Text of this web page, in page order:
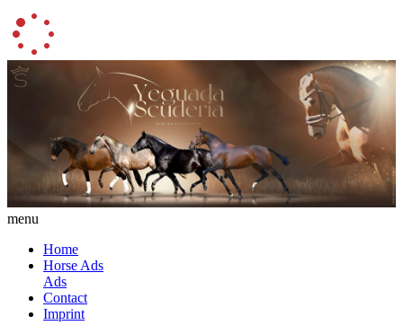
menu
Home
Horse Ads
Ads
Contact
Imprint